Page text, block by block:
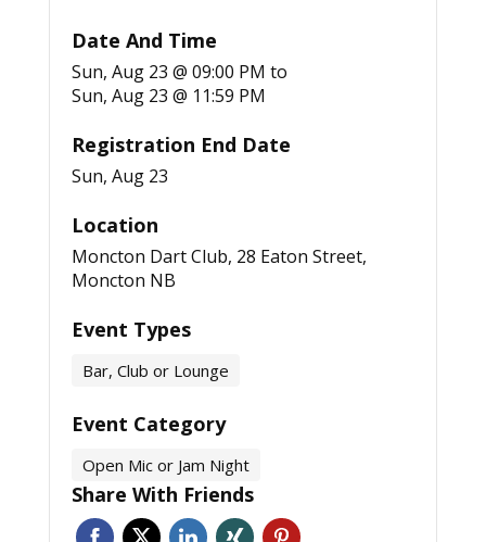
Date And Time
Sun, Aug 23 @ 09:00 PM to
Sun, Aug 23 @ 11:59 PM
Registration End Date
Sun, Aug 23
Location
Moncton Dart Club, 28 Eaton Street,
Moncton NB
Event Types
Bar, Club or Lounge
Event Category
Open Mic or Jam Night
Share With Friends